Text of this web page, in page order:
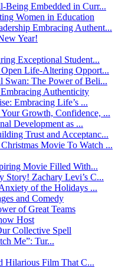
Being Embedded in Curr...
Women in Education
Embracing Authent...
Year!
Exceptional Student...
Life-Altering Opport...
The Power of Beli...
Authenticity
Embracing Life’s ...
Growth, Confidence, ...
Development as ...
Trust and Acceptanc...
Movie To Watch ...
Movie Filled With...
Story! Zachary Levi’s C...
of the Holidays ...
and Comedy
of Great Teams
Host
Collective Spell
Me”: Tur...
Hilarious Film That C...